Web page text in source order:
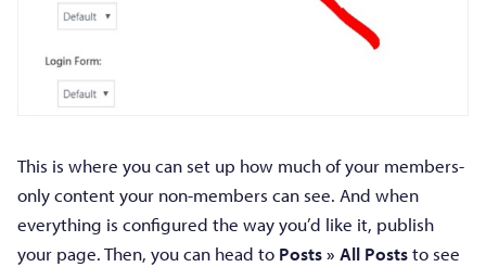
This is where you can set up how much of your members-
only content your non-members can see. And when
everything is configured the way you’d like it, publish
your page. Then, you can head to Posts » All Poststo see